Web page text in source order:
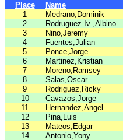
Place Name
1
Medrano,Dominik
2
Rodruguez Iv ,Albino
3
Nino,Jeremy
4
Fuentes,Julian
5
Ponce,Jorge
6
Martinez,Kristian
7
Moreno,Ramsey
8
Salas,Oscar
9
Rodriguez,Ricky
10
Cavazos,Jorge
11
Hernandez,Angel
12
Pina,Luis
13
Mateos,Edgar
14
Antonio,Yony